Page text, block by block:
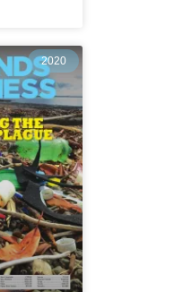
2020